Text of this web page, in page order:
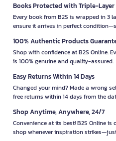
Books Protected with Triple-
Every book from B2S is wrapped in 3
ensure it arrives in perfect
100% Authentic Products
Shop with confidence at B2S Online.
is 100% genuine and quality-assured.
Easy Returns Within 14 Days
Changed your mind? Made a wrong
free returns within 14 days from the
Shop Anytime, Anywhere, 24/7
Convenience at its best! B2S Online
shop whenever inspiration